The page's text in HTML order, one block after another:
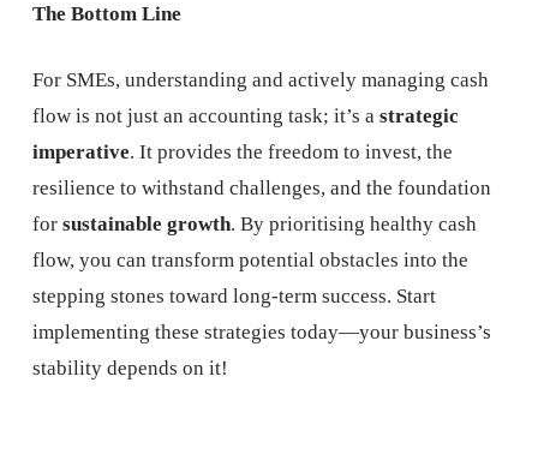
The Bottom Line
For SMEs, understanding and actively managing cash
flow is not just an accounting task; it’s a strategic
imperative. It provides the freedom to invest, the
resilience to withstand challenges, and the foundation
for sustainable growth. By prioritising healthy cash
flow, you can transform potential obstacles into the
stepping stones toward long-term success. Start
implementing these strategies today—your business’s
stability depends on it!